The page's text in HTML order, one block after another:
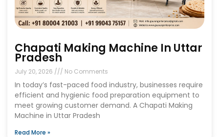
Chapati Making Machine In Uttar
Pradesh
July 20, 2026 No Comments
In today’s fast-paced food industry, businesses require
efficient and hygienic food preparation equipment to
meet growing customer demand. A Chapati Making
Machine in Uttar Pradesh
Read More »